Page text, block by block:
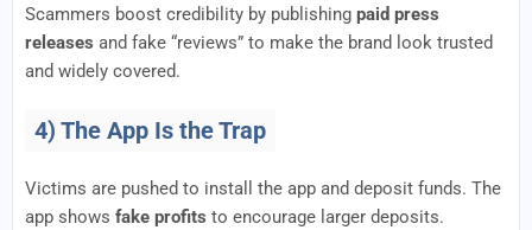
Scammers boost credibility by publishing paid press
releases and fake “reviews” to make the brand look trusted
and widely covered.
4) The App Is the Trap
Victims are pushed to install the app and deposit funds. The
app shows fake profits to encourage larger deposits.